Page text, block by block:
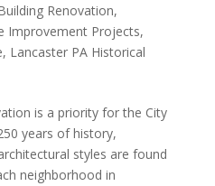
Renovation,
Improvement Projects,
, Lancaster PA Historical
is a priority for the City
years of history,
styles are found
neighborhood in